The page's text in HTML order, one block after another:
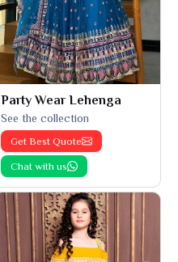
Party Wear Lehenga
See the collection
Get Best Quote
Chat with us